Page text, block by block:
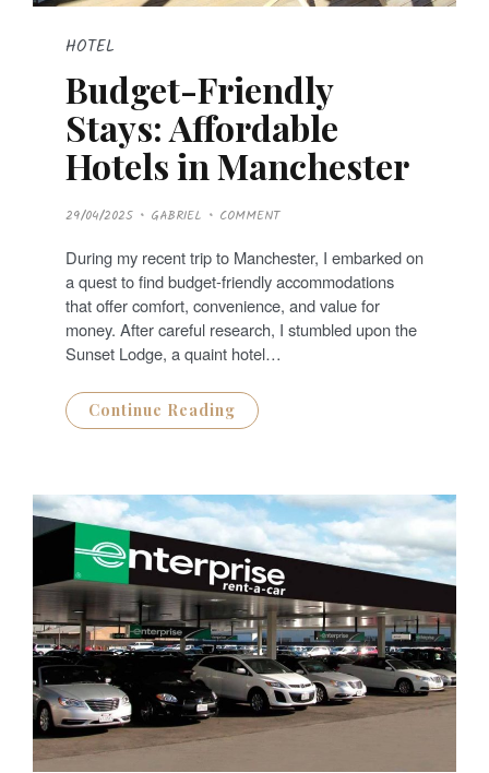
HOTEL
Budget-Friendly
Stays: Affordable
Hotels in Manchester
P
O
T
E
D
O
N
29/04/2025 GABRIEL COMMENT
During my recent trip to Manchester, I embarked on
a quest to find budget-friendly accommodations
that offer comfort, convenience, and value for
money. After careful research, I stumbled upon the
Sunset Lodge, a quaint hotel…
Continue Reading